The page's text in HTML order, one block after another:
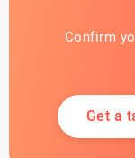
Confirm
Get a